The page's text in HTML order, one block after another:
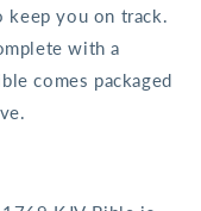
keep you on track.
with a
comes packaged